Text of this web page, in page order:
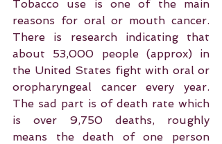
Tobacco use is one of the main
reasons for oral or mouth cancer.
There is research indicating that
about 53,000 people (approx) in
the United States fight with oral or
oropharyngeal cancer every year.
The sad part is of death rate which
is over 9,750 deaths, roughly
means the death of one person